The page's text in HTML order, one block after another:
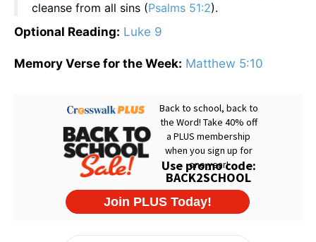
cleanse from all sins (Psalms 51:2).
Optional Reading: Luke 9
Memory Verse for the Week: Matthew 5:10